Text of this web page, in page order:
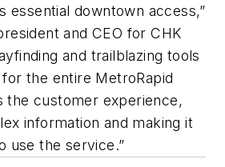
essential downtown access,”
and CEO for CHK
and trailblazing tools
the entire MetroRapid
the customer experience,
information and making it
use the service.”